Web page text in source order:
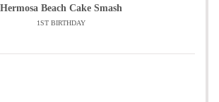
Hermosa Beach Cake Smash
1ST BIRTHDAY